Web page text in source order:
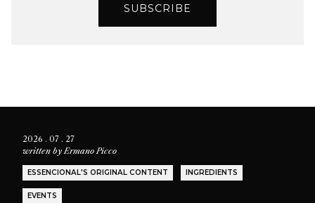
SUBSCRIBE
2026 . 07 . 27
written byErmano Picco
ESSENCIONAL'S ORIGINAL CONTENT INGREDIENTS
EVENTS